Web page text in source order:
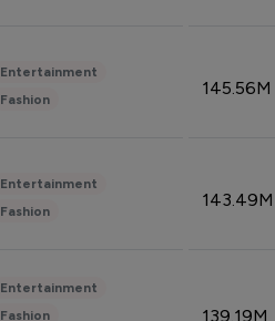
Entertainment
Fashion
145.56M
Entertainment
Fashion
143.49M
Entertainment
Fashion
139.19M